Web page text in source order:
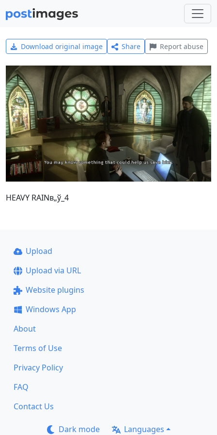
Download original image Share Report abuse
HEAVY RAINв„ў_4
Upload
Upload via URL
Website plugins
Windows App
About
Terms of Use
Privacy Policy
FAQ
Contact Us
Dark mode Languages